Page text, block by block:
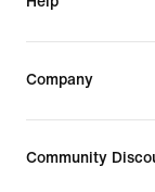
Company
Community